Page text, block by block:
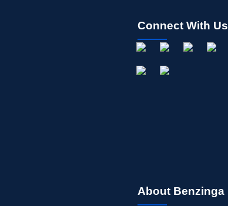
Connect With Us
About Benzinga